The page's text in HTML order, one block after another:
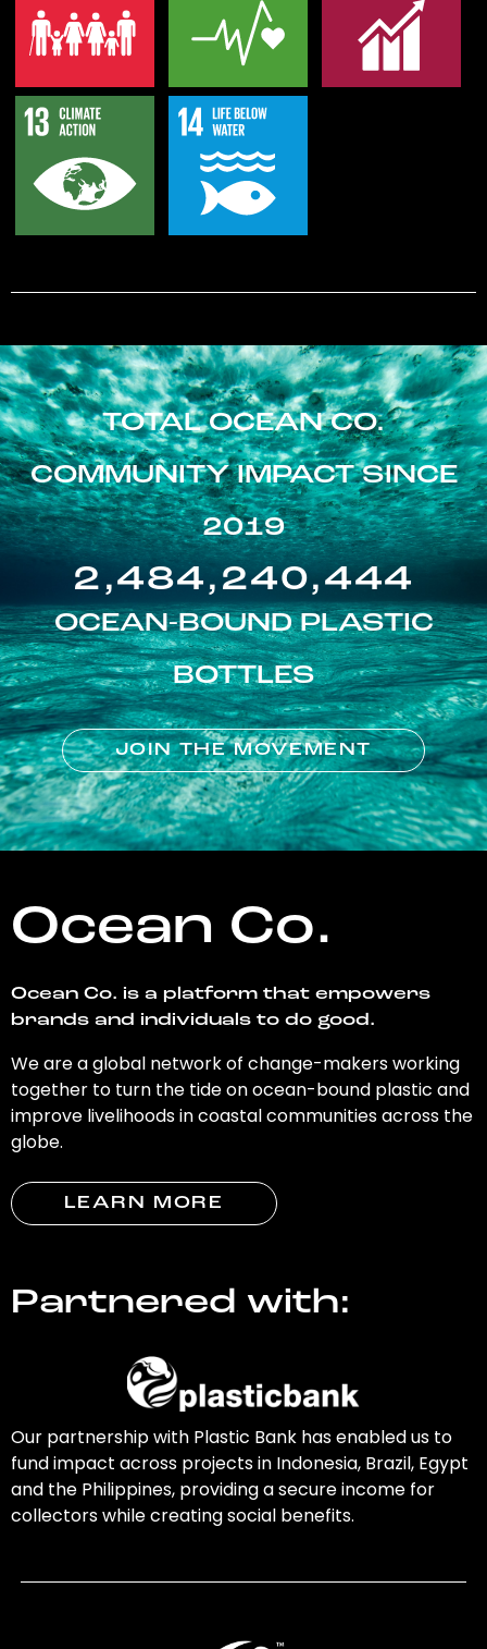
TOTAL OCEAN CO.
COMMUNITY IMPACT SINCE
2019
2,484,240,444
OCEAN-BOUND PLASTIC
BOTTLES
JOIN THE MOVEMENT
Ocean Co.
Ocean Co. is a platform that empowers
brands and individuals to do good.
We are a global network of change-makers working
together to turn the tide on ocean-bound plastic and
improve livelihoods in coastal communities across the
globe.
LEARN MORE
Partnered with:
Our partnership with Plastic Bank has enabled us to
fund impact across projects in Indonesia, Brazil, Egypt
and the Philippines, providing a secure income for
collectors while creating social benefits.